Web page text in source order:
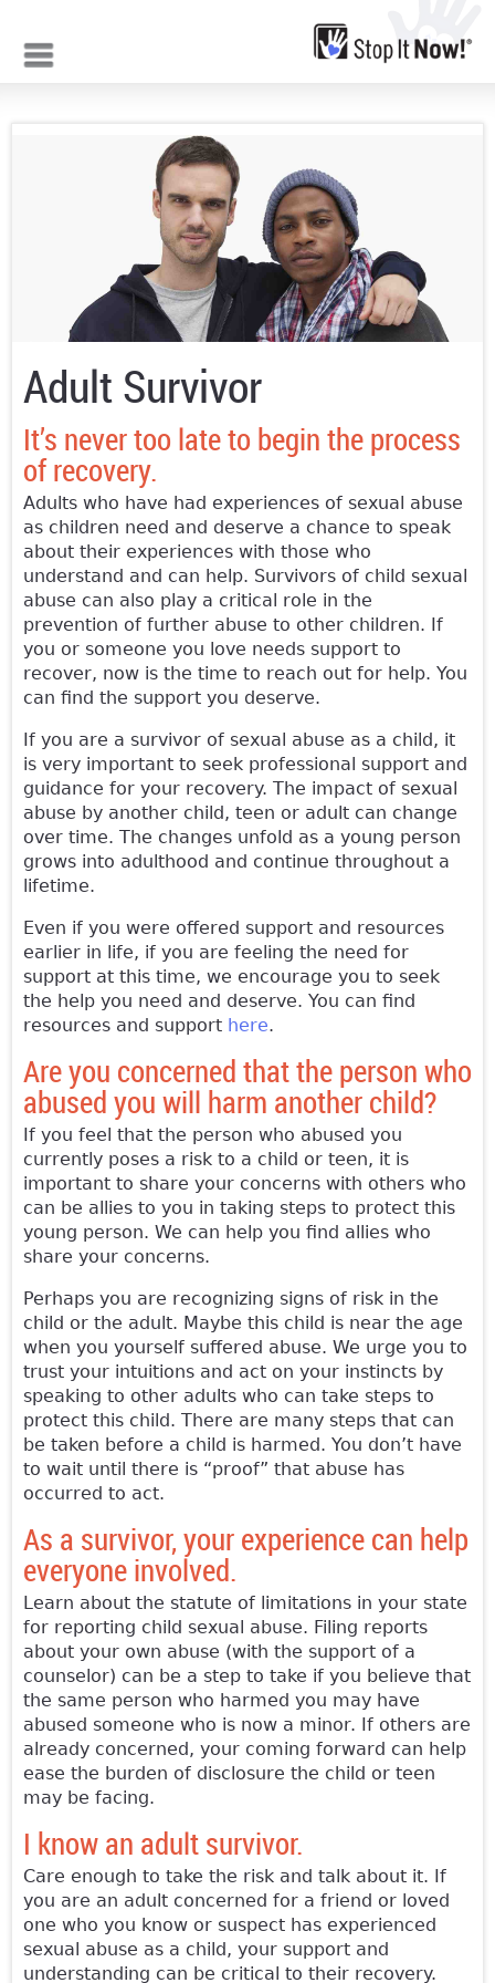
Adult Survivor
It’s never too late to begin the process
of recovery.
Adults who have had experiences of sexual abuse
as children need and deserve a chance to speak
about their experiences with those who
understand and can help. Survivors of child sexual
abuse can also play a critical role in the
prevention of further abuse to other children. If
you or someone you love needs support to
recover, now is the time to reach out for help. You
can find the support you deserve.
If you are a survivor of sexual abuse as a child, it
is very important to seek professional support and
guidance for your recovery. The impact of sexual
abuse by another child, teen or adult can change
over time. The changes unfold as a young person
grows into adulthood and continue throughout a
lifetime.
Even if you were offered support and resources
earlier in life, if you are feeling the need for
support at this time, we encourage you to seek
the help you need and deserve. You can find
resources and support here.
Are you concerned that the person who
abused you will harm another child?
If you feel that the person who abused you
currently poses a risk to a child or teen, it is
important to share your concerns with others who
can be allies to you in taking steps to protect this
young person. We can help you find allies who
share your concerns.
Perhaps you are recognizing signs of risk in the
child or the adult. Maybe this child is near the age
when you yourself suffered abuse. We urge you to
trust your intuitions and act on your instincts by
speaking to other adults who can take steps to
protect this child. There are many steps that can
be taken before a child is harmed. You don’t have
to wait until there is “proof” that abuse has
occurred to act.
As a survivor, your experience can help
everyone involved.
Learn about the statute of limitations in your state
for reporting child sexual abuse. Filing reports
about your own abuse (with the support of a
counselor) can be a step to take if you believe that
the same person who harmed you may have
abused someone who is now a minor. If others are
already concerned, your coming forward can help
ease the burden of disclosure the child or teen
may be facing.
I know an adult survivor.
Care enough to take the risk and talk about it. If
you are an adult concerned for a friend or loved
one who you know or suspect has experienced
sexual abuse as a child, your support and
understanding can be critical to their recovery.